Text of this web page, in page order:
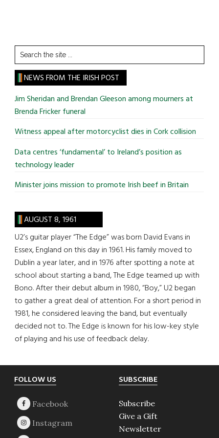
Search
the
site
...
NEWS FROM THE IRISH POST
Jim Sheridan and Brendan Gleeson among mourners at
Brenda Fricker funeral
Witness appeal after motorcyclist dies in Cork collision
Data centres ‘fundamental’ to Ireland’s position as
technology leader
Minister joins mission to promote Irish beef in Britain
AUGUST 8, 1961
U2’s guitar player “The Edge” was born David Evans in
Essex, England on this day in 1961. His family moved to
Dublin a year later, and in 1976 after spotting a note at
school about starting a band, The Edge teamed up with
Bono. After their debut album in 1980, “Boy,” U2 began
to gather a great deal of attention. For a short period in
1981, he considered leaving the band, but eventually
decided not to. The Edge is known for his low-key style
of playing and his use of feedback delay.
Footer
FOLLOW US SUBSCRIBE
Subscribe
Give a Gift
Newsletter